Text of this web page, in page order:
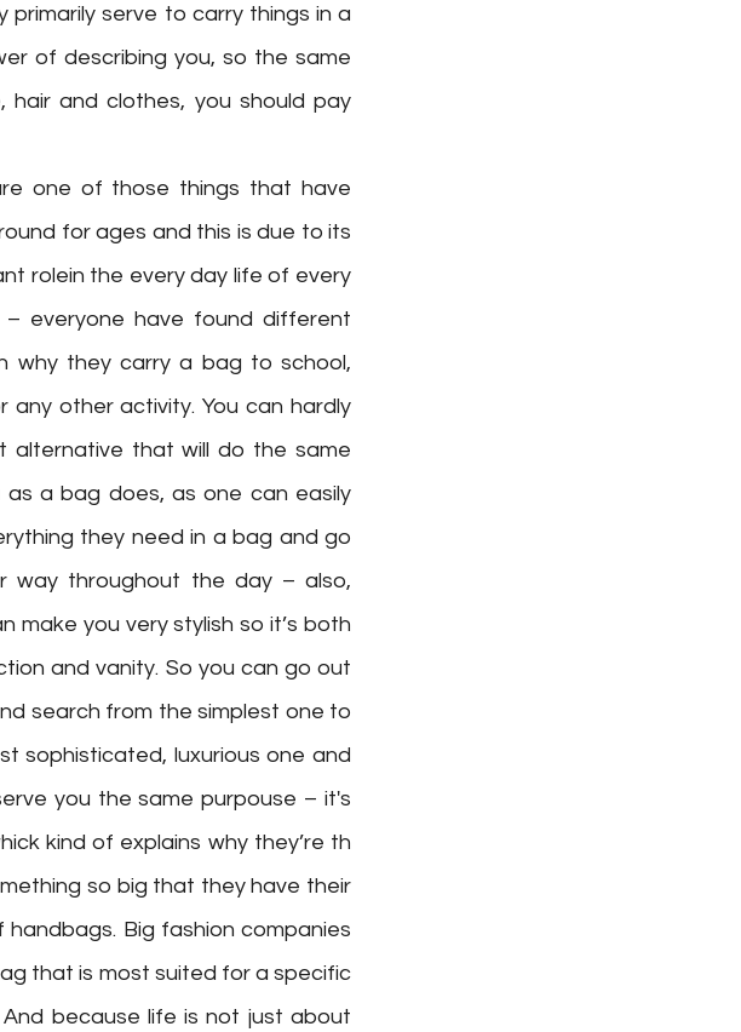
primarily serve to carry things in a
of describing you, so the same
and clothes, you should pay
one of those things that have
for ages and this is due to its
rolein the every day life of every
– everyone have found different
why they carry a bag to school,
any other activity. You can hardly
alternative that will do the same
as a bag does, as one can easily
they need in a bag and go
way throughout the day – also,
make you very stylish so it’s both
and vanity. So you can go out
search from the simplest one to
sophisticated, luxurious one and
you the same purpouse – it's
kind of explains why they’re th
so big that they have their
Big fashion companies
that is most suited for a specific
because life is not just about